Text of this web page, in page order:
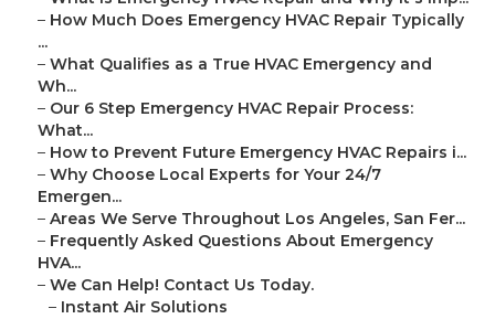
– How Much Does Emergency HVAC Repair Typically
...
– What Qualifies as a True HVAC Emergency and
Wh...
– Our 6 Step Emergency HVAC Repair Process:
What...
– How to Prevent Future Emergency HVAC Repairs i...
– Why Choose Local Experts for Your 24/7
Emergen...
– Areas We Serve Throughout Los Angeles, San Fer...
– Frequently Asked Questions About Emergency
HVA...
– We Can Help! Contact Us Today.
– Instant Air Solutions